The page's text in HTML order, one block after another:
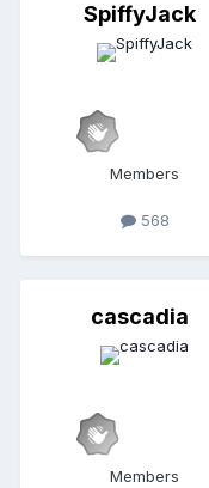
SpiffyJack
Members
568
cascadia
Members